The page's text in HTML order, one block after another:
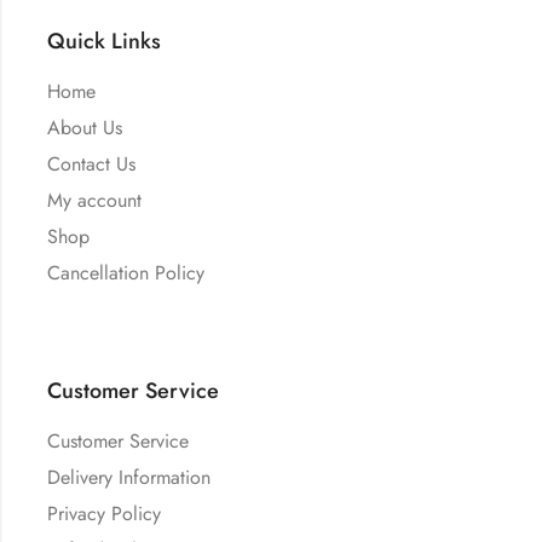
Quick Links
Home
About Us
Contact Us
My account
Shop
Cancellation Policy
Customer Service
Customer Service
Delivery Information
Privacy Policy